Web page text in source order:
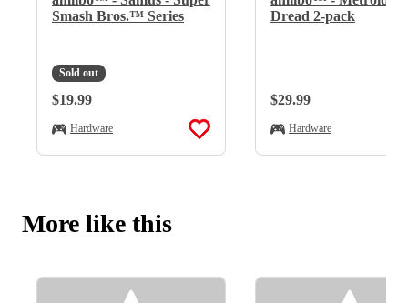
Smash Bros.™ Series
Sold out
Regular Price:
$19.99
Hardware
Dread 2-pack
Regular Price:
$29.99
Hardware
More like this